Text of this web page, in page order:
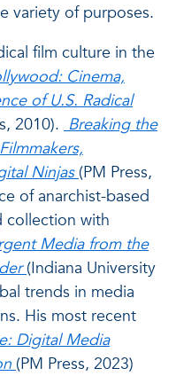
variety of purposes.
film culture in the
Cinema,
of U.S. Radical
2010). Breaking the
Ninjas (PM Press,
of anarchist-based
collection with
Media from the
(Indiana University
trends in media
His most recent
Digital Media
(PM Press, 2023)